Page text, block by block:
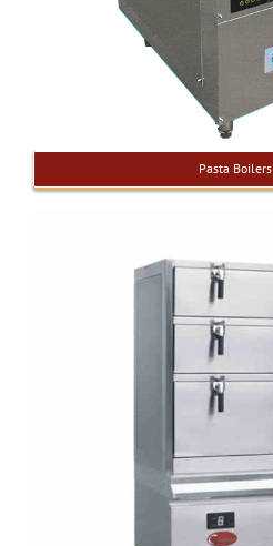
Pasta Boilers